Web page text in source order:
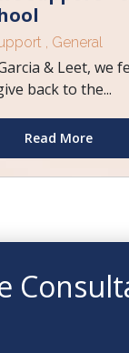
, General
& Leet, we
back to the...
Read More